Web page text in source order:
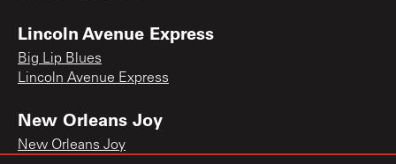
Lincoln Avenue Express
Big Lip Blues
Lincoln Avenue Express
New Orleans Joy
New Orleans Joy